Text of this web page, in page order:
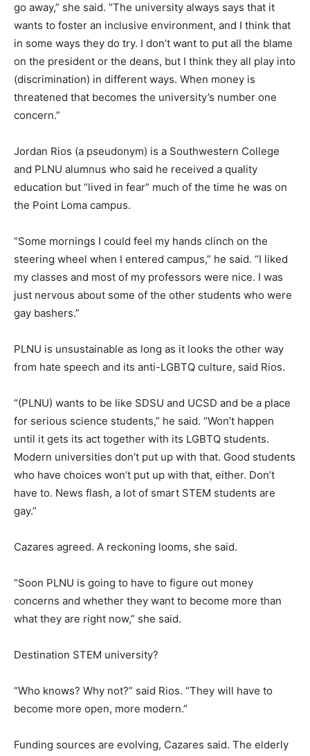
go away,” she said. “The university always says that it
wants to foster an inclusive environment, and I think that
in some ways they do try. I don’t want to put all the blame
on the president or the deans, but I think they all play into
(discrimination) in different ways. When money is
threatened that becomes the university’s number one
concern.”
Jordan Rios (a pseudonym) is a Southwestern College
and PLNU alumnus who said he received a quality
education but “lived in fear” much of the time he was on
the Point Loma campus.
“Some mornings I could feel my hands clinch on the
steering wheel when I entered campus,” he said. “I liked
my classes and most of my professors were nice. I was
just nervous about some of the other students who were
gay bashers.”
PLNU is unsustainable as long as it looks the other way
from hate speech and its anti-LGBTQ culture, said Rios.
“(PLNU) wants to be like SDSU and UCSD and be a place
for serious science students,” he said. “Won’t happen
until it gets its act together with its LGBTQ students.
Modern universities don’t put up with that. Good students
who have choices won’t put up with that, either. Don’t
have to. News flash, a lot of smart STEM students are
gay.”
Cazares agreed. A reckoning looms, she said.
“Soon PLNU is going to have to figure out money
concerns and whether they want to become more than
what they are right now,” she said.
Destination STEM university?
“Who knows? Why not?” said Rios. “They will have to
become more open, more modern.”
Funding sources are evolving, Cazares said. The elderly